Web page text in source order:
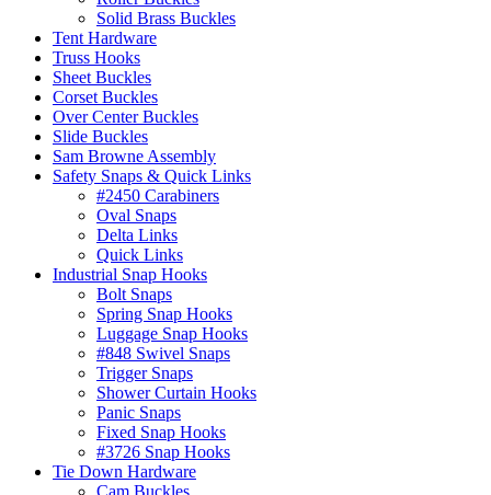
Solid Brass Buckles
Tent Hardware
Truss Hooks
Sheet Buckles
Corset Buckles
Over Center Buckles
Slide Buckles
Sam Browne Assembly
Safety Snaps & Quick Links
#2450 Carabiners
Oval Snaps
Delta Links
Quick Links
Industrial Snap Hooks
Bolt Snaps
Spring Snap Hooks
Luggage Snap Hooks
#848 Swivel Snaps
Trigger Snaps
Shower Curtain Hooks
Panic Snaps
Fixed Snap Hooks
#3726 Snap Hooks
Tie Down Hardware
Cam Buckles